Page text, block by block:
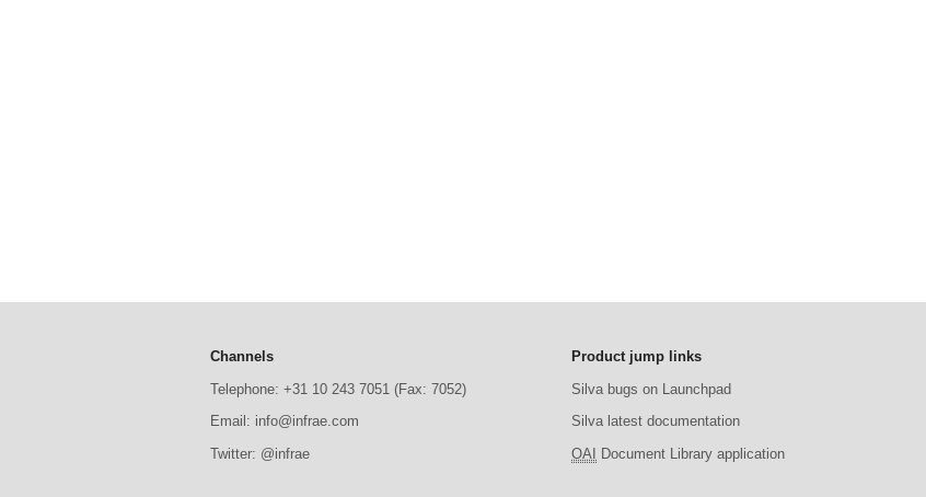
Channels
Telephone: +31 10 243 7051 (Fax: 7052)
Email: info@infrae.com
Twitter: @infrae
Product jump links
Silva bugs on Launchpad
Silva latest documentation
OAI Document Library application